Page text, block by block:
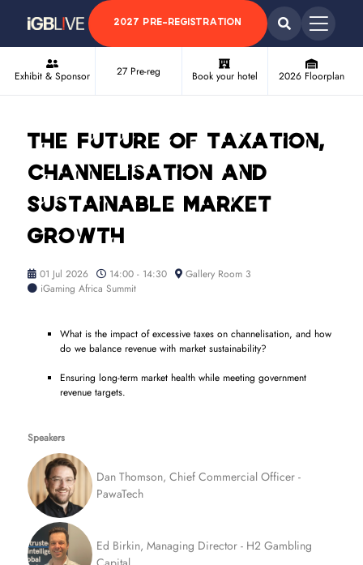
2027 PRE-REGISTRATION
Exhibit & Sponsor 27 Pre-reg Book your hotel 2026 Floorplan
The Future of Taxation,
Channelisation and
Sustainable Market
Growth
01 Jul 2026 14:00 - 14:30
Gallery Room 3
iGaming Africa Summit
What is the impact of excessive taxes on channelisation, and how
do we balance revenue with market sustainability?
Ensuring long-term market health while meeting government
revenue targets.
Speakers
Dan Thomson, Chief Commercial Officer -
PawaTech
Ed Birkin, Managing Director - H2 Gambling